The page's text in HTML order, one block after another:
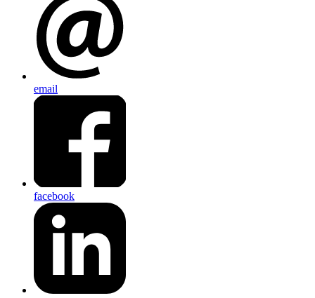
email
facebook